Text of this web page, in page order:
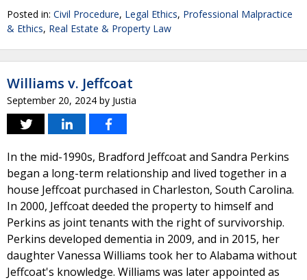
Posted in: Civil Procedure, Legal Ethics, Professional Malpractice
& Ethics, Real Estate & Property Law
Williams v. Jeffcoat
September 20, 2024 by Justia
In the mid-1990s, Bradford Jeffcoat and Sandra Perkins
began a long-term relationship and lived together in a
house Jeffcoat purchased in Charleston, South Carolina.
In 2000, Jeffcoat deeded the property to himself and
Perkins as joint tenants with the right of survivorship.
Perkins developed dementia in 2009, and in 2015, her
daughter Vanessa Williams took her to Alabama without
Jeffcoat's knowledge. Williams was later appointed as